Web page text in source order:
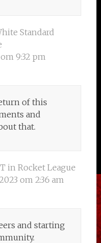
Standard
9:32 pm
of this
and
that.
in Rocket League
om 2:36 am
and starting